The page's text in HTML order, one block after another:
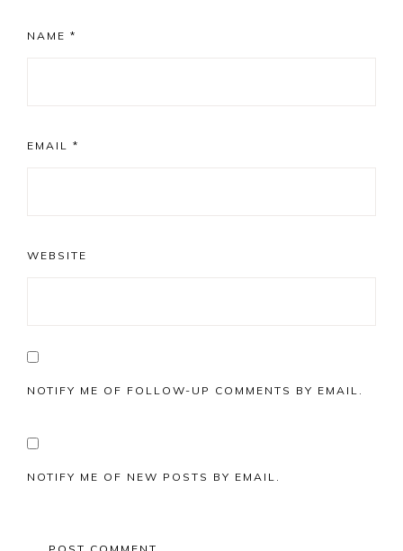
NAME *
EMAIL *
WEBSITE
NOTIFY ME OF FOLLOW-UP COMMENTS BY EMAIL.
NOTIFY ME OF NEW POSTS BY EMAIL.